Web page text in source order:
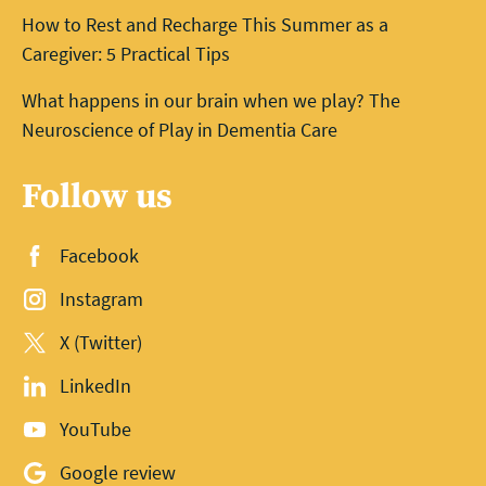
How to Rest and Recharge This Summer as a
Caregiver: 5 Practical Tips
What happens in our brain when we play? The
Neuroscience of Play in Dementia Care
Follow us
Facebook
Instagram
X (Twitter)
LinkedIn
YouTube
Google review